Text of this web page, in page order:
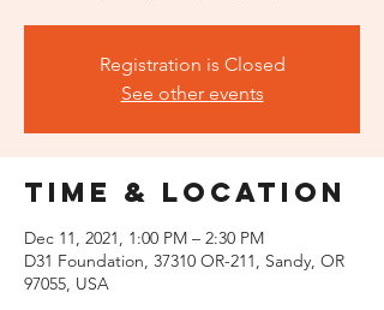
Registration is Closed
See other events
Time & Location
Dec 11, 2021, 1:00 PM – 2:30 PM
D31 Foundation, 37310 OR-211, Sandy, OR
97055, USA